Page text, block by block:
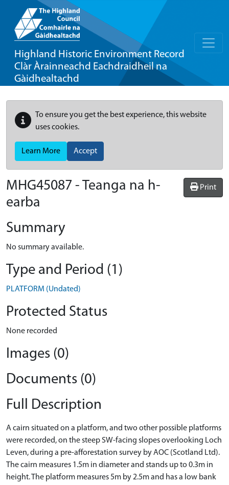
Highland Historic Environment Record
Clàr Àrainneachd Eachdraidheil na
Gàidhealtachd
To ensure you get the best experience, this website
uses cookies.
Learn More Accept
Print
MHG45087 - Teanga na h-
earba
Summary
No summary available.
Type and Period (1)
PLATFORM (Undated)
Protected Status
None recorded
Images (0)
Documents (0)
Full Description
A cairn situated on a platform, and two other possible platforms
were recorded, on the steep SW-facing slopes overlooking Loch
Leven, during a pre-afforestation survey by AOC (Scotland Ltd).
The cairn measures 1.5m in diameter and stands up to 0.3m in
height. The platform measures 5m by 2.5m and has a low bank